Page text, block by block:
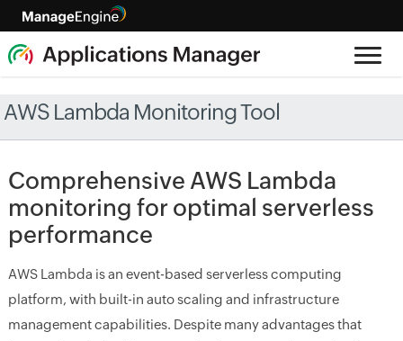
AWS Lambda Monitoring Tool
Comprehensive AWS Lambda
monitoring for optimal serverless
performance
AWS Lambda is an event-based serverless computing
platform, with built-in auto scaling and infrastructure
management capabilities. Despite many advantages that